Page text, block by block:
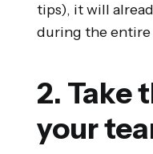
tips), it will
during the entire
2. Take
your